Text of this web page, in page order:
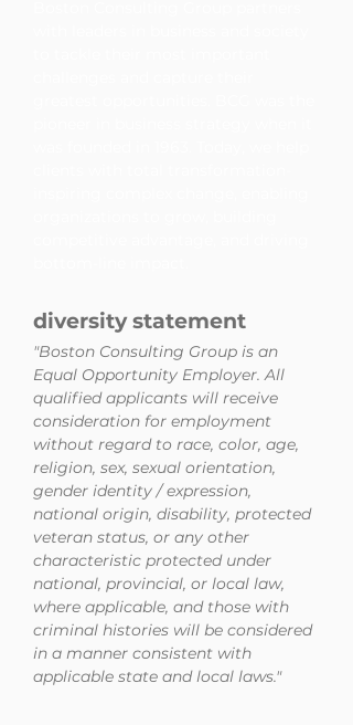
diversity statement
"Boston Consulting Group is an
Equal Opportunity Employer. All
qualified applicants will receive
consideration for employment
without regard to race, color, age,
religion, sex, sexual orientation,
gender identity / expression,
national origin, disability, protected
veteran status, or any other
characteristic protected under
national, provincial, or local law,
where applicable, and those with
criminal histories will be considered
in a manner consistent with
applicable state and local laws."